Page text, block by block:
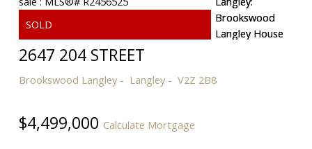
2647 204 STREET
Brookswood Langley Langley V2Z 2B8
$4,499,000 Calculate Mortgage